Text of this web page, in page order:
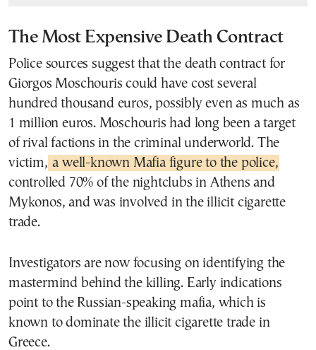
The Most Expensive Death Contract
Police sources suggest that the death contract for
Giorgos Moschouris could have cost several
hundred thousand euros, possibly even as much as
1 million euros. Moschouris had long been a target
of rival factions in the criminal underworld. The
victim, a well-known Mafia figure to the police,
controlled 70% of the nightclubs in Athens and
Mykonos, and was involved in the illicit cigarette
trade.
Investigators are now focusing on identifying the
mastermind behind the killing. Early indications
point to the Russian-speaking mafia, which is
known to dominate the illicit cigarette trade in
Greece.